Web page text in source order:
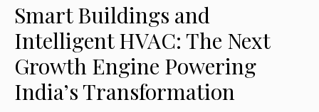
Smart Buildings and
Intelligent HVAC: The Next
Growth Engine Powering
India’s Transformation